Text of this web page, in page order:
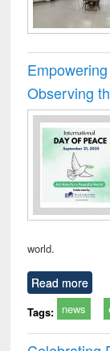
Observing
world.
Read more
Tags: news